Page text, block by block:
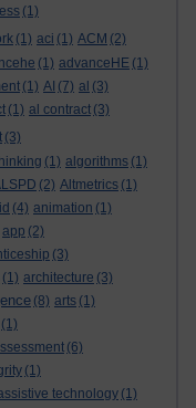
(1)
(1) aci (1) ACM (2)
(1) advanceHE (1)
(1) AI (7) al (3)
(1) al contract (3)
(3)
(1) algorithms (1)
(2) Altmetrics (1)
(4) animation (1)
app (2)
(3)
(1) architecture (3)
(8) arts (1)
(1)
(6)
(1)
technology (1)